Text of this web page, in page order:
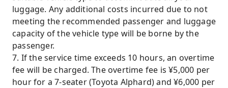
luggage. Any additional costs incurred due to not
meeting the recommended passenger and luggage
capacity of the vehicle type will be borne by the
passenger.
7. If the service time exceeds 10 hours, an overtime
fee will be charged. The overtime fee is ¥5,000 per
hour for a 7-seater (Toyota Alphard) and ¥6,000 per